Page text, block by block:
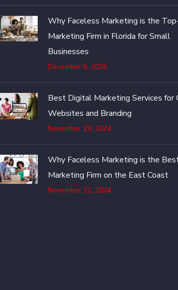
Why Faceless Marketing is the
Marketing Firm in Florida for Small
Businesses
December 6, 2024
Best Digital Marketing Services for
Websites and Branding
November 29, 2024
Why Faceless Marketing is the
Marketing Firm on the East Coast
November 22, 2024